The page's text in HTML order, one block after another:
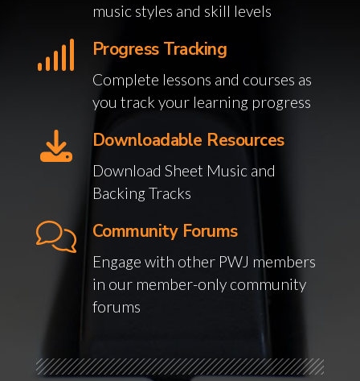
music styles and skill levels
Progress Tracking
Complete lessons and courses as
you track your learning progress
Downloadable Resources
Download Sheet Music and
Backing Tracks
Community Forums
Engage with other PWJ members
in our member-only community
forums